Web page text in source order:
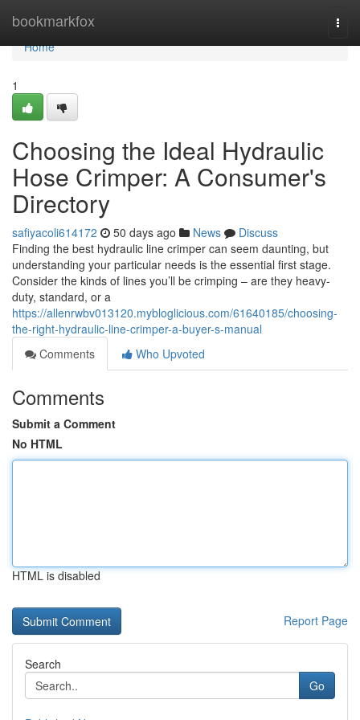
bookmarkfox
Home
Home
1
Choosing the Ideal Hydraulic
Hose Crimper: A Consumer's
Directory
safiyacoli614172 50 days ago News
Discuss
Finding the best hydraulic line crimper can seem daunting, but
understanding your particular needs is the essential first stage.
Consider the kinds of lines you’ll be crimping – are they heavy-
duty, standard, or a
https://allenrwbv013120.mybloglicious.com/61640185/choosing-
the-right-hydraulic-line-crimper-a-buyer-s-manual
Comments
Who Upvoted
Comments
Submit a Comment
No HTML
HTML is disabled
Report Page
Search
Go